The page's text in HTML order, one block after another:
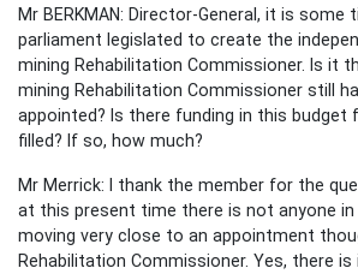
Mr BERKMAN: Director-General, it is some
parliament legislated to create the
mining Rehabilitation Commissioner. Is it
mining Rehabilitation Commissioner still
appointed? Is there funding in this
filled? If so, how much?
Mr Merrick: I thank the member for the
at this present time there is not anyone in
moving very close to an appointment
Rehabilitation Commissioner. Yes, there is